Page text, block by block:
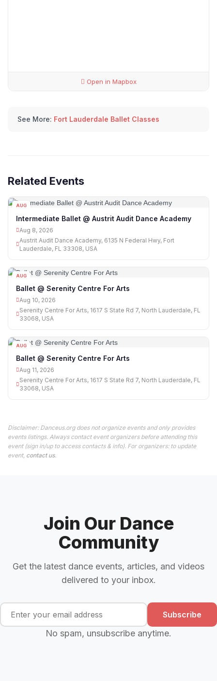
Open in Mapbox
See More: Fort Lauderdale Ballet Classes
Related Events
AUG
Intermediate Ballet @ Austrit Audit Dance Academy
Aug 8, 2026
Austrit Audit Dance Academy, 6135 N Federal Hwy, Fort
Lauderdale, FL 33308, USA
AUG
Ballet @ Serenity Centre For Arts
Aug 10, 2026
Serenity Centre For Arts, 1617 S State Rd 7, North Lauderdale, FL
33068, USA
AUG
Ballet @ Serenity Centre For Arts
Aug 11, 2026
Serenity Centre For Arts, 1617 S State Rd 7, North Lauderdale, FL
33068, USA
Disclaimer: Danceus.org does not organize events and only provides
events listings. Always contact event organizers before attending this
event (sign in/up to access contacts & info). For organizers: to update
event, contact us.
Join Our Dance
Community
Get the latest dance events, articles, and videos
delivered to your inbox.
Subscribe
No spam, unsubscribe anytime.